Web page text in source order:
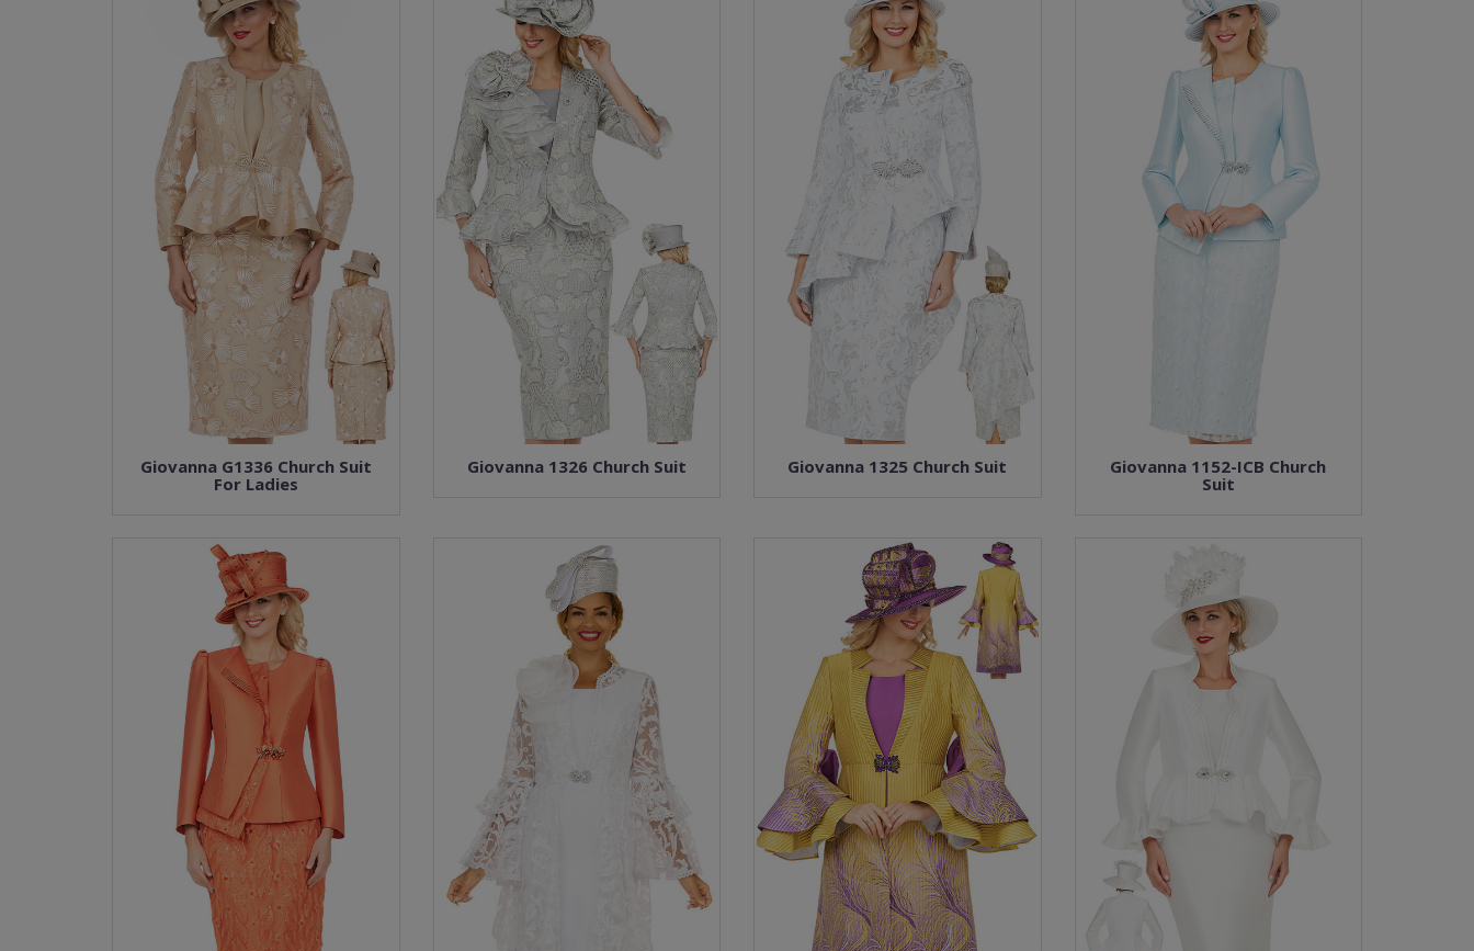
Giovanna G1336 Church Suit
For Ladies
Giovanna 1326 Church Suit Giovanna 1325 Church Suit
Giovanna 1152-ICB Church
Suit